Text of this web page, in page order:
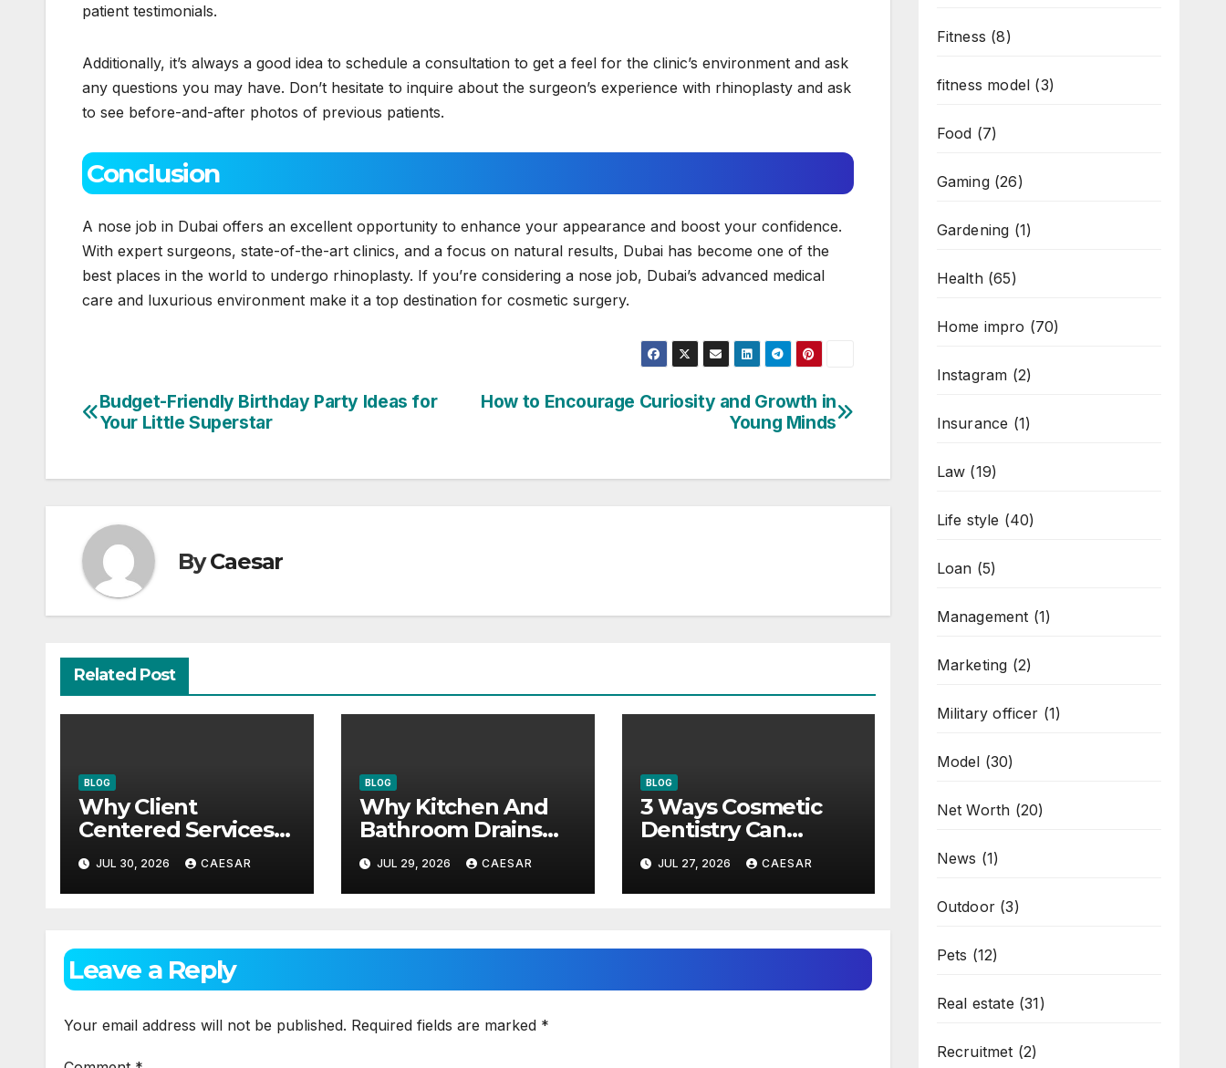
patient testimonials.
Additionally, it’s always a good idea to schedule a consultation to get a feel for the clinic’s environment and ask
any questions you may have. Don’t hesitate to inquire about the surgeon’s experience with rhinoplasty and ask
to see before-and-after photos of previous patients.
Conclusion
A nose job in Dubai offers an excellent opportunity to enhance your appearance and boost your confidence.
With expert surgeons, state-of-the-art clinics, and a focus on natural results, Dubai has become one of the
best places in the world to undergo rhinoplasty. If you’re considering a nose job, Dubai’s advanced medical
care and luxurious environment make it a top destination for cosmetic surgery.
Post
How to Encourage Curiosity and Growth in
Young Minds
Budget-Friendly Birthday Party Ideas for
Your Little Superstar
ByCaesar
Related Post
BLOG
Why Client
Centered Services
Are The Future Of
Accounting Firms
JUL 30, 2026 CAESAR
BLOG
Why Kitchen And
Bathroom Drains
Need Different
Maintenance
Approaches?
JUL 29, 2026 CAESAR
BLOG
3 Ways Cosmetic
Dentistry Can
Restore Youthful
Appearance
JUL 27, 2026 CAESAR
Leave a Reply
Your email address will not be published. Required fields are marked *
Fitness (8)
fitness model (3)
Food (7)
Gaming(26)
Gardening (1)
Health(65)
Home impro (70)
Instagram (2)
Insurance (1)
Law (19)
Life style (40)
Loan (5)
Management (1)
Marketing (2)
Military officer (1)
Model (30)
Net Worth (20)
News (1)
Outdoor(3)
Pets (12)
Real estate (31)
Recruitmet (2)